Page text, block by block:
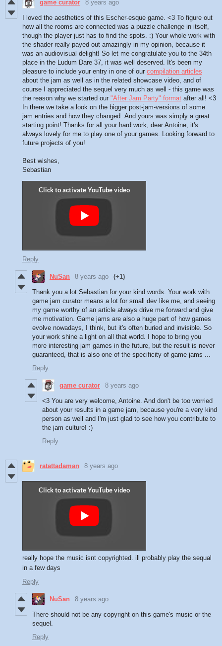
game curator 8 years ago
I loved the aesthetics of this Escher-esque game. <3 To figure out
how all the rooms are connected was a puzzle challenge in itself,
though the player just has to find the spots. :) Your whole work with
the shader really payed out amazingly in my opinion, because it
was an audiovisual delight! So let me congratulate you to the 34th
place in the Ludum Dare 37, it was well deserved. It's been my
pleasure to include your entry in one of our compilation articles
about the jam as well as in the related showcase video, and of
course I appreciated the sequel very much as well - this game was
the reason why we started our "After Jam Party" format after all! <3
In there we take a look on the bigger post-jam-versions of some
jam entries and how they changed. And yours was simply a great
starting point! Thanks for all your hard work, dear Antoine; it's
always lovely for me to play one of your games. Looking forward to
future projects of you!
Best wishes,
Sebastian
Reply
NuSan 8 years ago (+1)
Thank you a lot Sebastian for your kind words. Your work with
game jam curator means a lot for small dev like me, and seeing
my game worthy of an article always drive me forward and give
me motivation. Game jams are also a huge part of how games
evolve nowadays, I think, but it's often buried and invisible. So
your work shine a light on all that world. I hope to bring you
more interesting jam games in the future, but the result is never
guaranteed, that is also one of the specificity of game jams ...
Reply
game curator 8 years ago
<3 You are very welcome, Antoine. And don't be too worried
about your results in a game jam, because you're a very kind
person as well and I'm just glad to see how you contribute to
the jam culture! :)
Reply
ratattadaman 8 years ago
really hope the music isnt copyrighted. ill probably play the sequal
in a few days
Reply
NuSan 8 years ago
There should not be any copyright on this game's music or the
sequel.
Reply